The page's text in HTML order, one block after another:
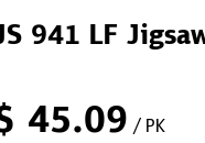
941 LF
45.09 / PK